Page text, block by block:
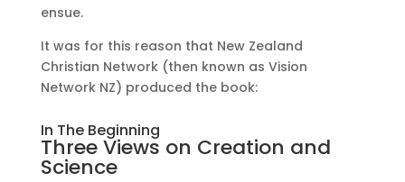
ensue.
It was for this reason that New Zealand
Christian Network (then known as Vision
Network NZ) produced the book:
In The Beginning
Three Views on Creation and
Science